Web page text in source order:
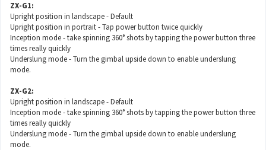
ZX-G1:
Upright position in landscape - Default
Upright position in portrait - Tap power button twice quickly
Inception mode - take spinning 360° shots by tapping the power button three
times really quickly
Underslung mode - Turn the gimbal upside down to enable underslung
mode.
ZX-G2:
Upright position in landscape - Default
Inception mode - take spinning 360° shots by tapping the power button three
times really quickly
Underslung mode - Turn the gimbal upside down to enable underslung
mode.